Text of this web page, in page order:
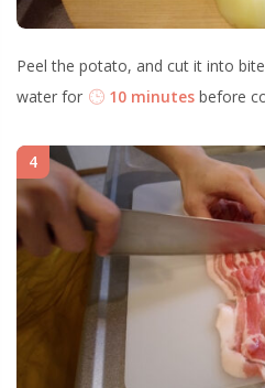
Peel the potato, and cut it into
water for
10 minutes before
4